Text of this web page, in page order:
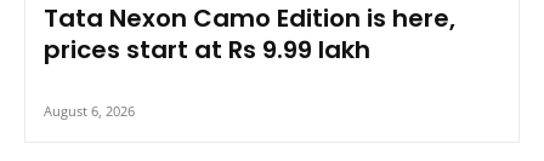
Tata Nexon Camo Edition is here,
prices start at Rs 9.99 lakh
August 6, 2026